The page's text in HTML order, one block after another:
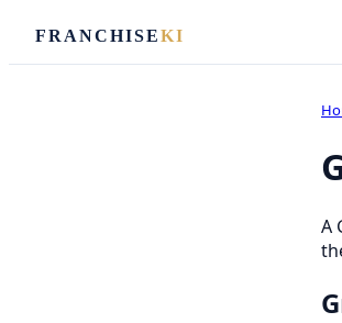
FRANCHISEKI
A